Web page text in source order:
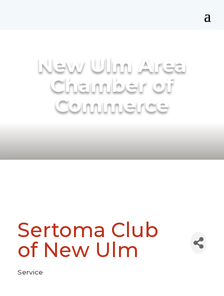
New Ulm Area
Chamber of
Commerce
Sertoma Club
of New Ulm
Categories
Service